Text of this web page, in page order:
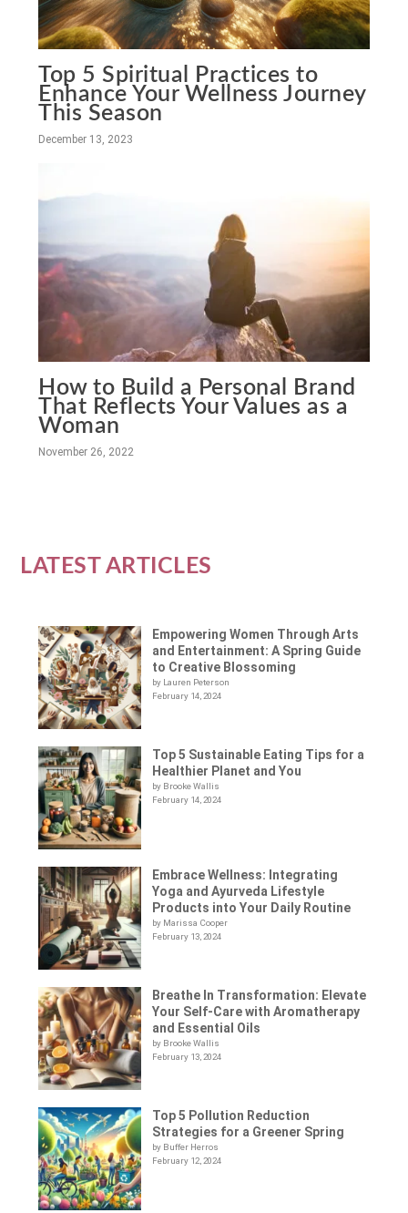
Top 5 Spiritual Practices to
Enhance Your Wellness Journey
This Season
December 13, 2023
How to Build a Personal Brand
That Reflects Your Values as a
Woman
November 26, 2022
LATEST ARTICLES
Empowering Women Through Arts
and Entertainment: A Spring Guide
to Creative Blossoming
by Lauren Peterson
February 14, 2024
Top 5 Sustainable Eating Tips for a
Healthier Planet and You
by Brooke Wallis
February 14, 2024
Embrace Wellness: Integrating
Yoga and Ayurveda Lifestyle
Products into Your Daily Routine
by Marissa Cooper
February 13, 2024
Breathe In Transformation: Elevate
Your Self-Care with Aromatherapy
and Essential Oils
by Brooke Wallis
February 13, 2024
Top 5 Pollution Reduction
Strategies for a Greener Spring
by Buffer Herros
February 12, 2024